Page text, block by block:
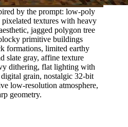
by the prompt: low-poly
textures with heavy
jagged polygon tree
primitive buildings
formations, limited earthy
slate gray, affine texture
dithering, flat lighting with
grain, nostalgic 32-bit
low-resolution atmosphere,
geometry.